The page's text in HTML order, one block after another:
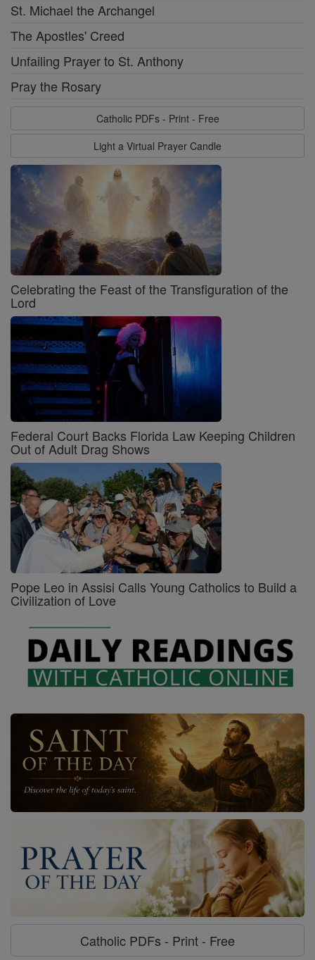
St. Michael the Archangel
The Apostles' Creed
Unfailing Prayer to St. Anthony
Pray the Rosary
Catholic PDFs - Print - Free
Light a Virtual Prayer Candle
Celebrating the Feast of the Transfiguration of the
Lord
Federal Court Backs Florida Law Keeping Children
Out of Adult Drag Shows
Pope Leo in Assisi Calls Young Catholics to Build a
Civilization of Love
Catholic PDFs - Print - Free